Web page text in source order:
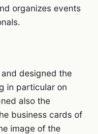
organizes events
designed the
in particular on
also the
business cards of
image of the